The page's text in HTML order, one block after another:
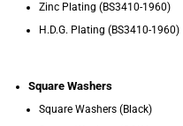
Zinc Plating (BS3410-1960)
H.D.G. Plating (BS3410-1960)
Square Washers
Square Washers (Black)